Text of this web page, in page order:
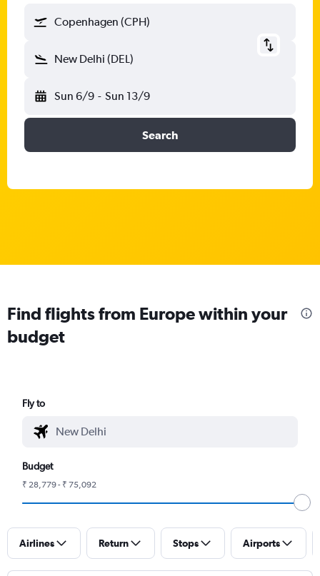
Copenhagen (CPH)
New Delhi (DEL)
Sun 6/9 - Sun 13/9
Search
Find flights from Europe within your
budget
Fly to
Budget
₹ 28,779 - ₹ 75,092
Airlines Return Stops Airports